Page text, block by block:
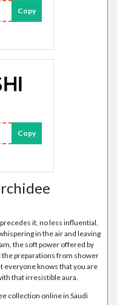
Copy
Copy
it, no less influential,
in the air and leaving
the soft power offered by
preparations from shower
everyone knows that you are
that irresistible aura.
collection online in Saudi